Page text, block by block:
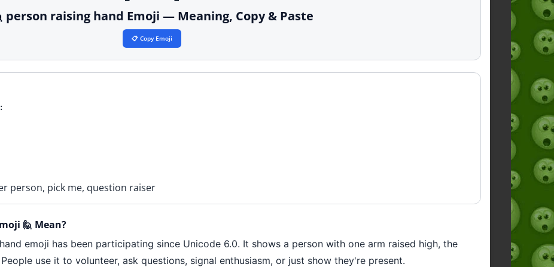
person raising hand Emoji — Meaning, Copy & Paste
📋 Copy Emoji
person, pick me, question raiser
🙋 Mean?
emoji has been participating since Unicode 6.0. It shows a person with one arm raised high, the
use it to volunteer, ask questions, signal enthusiasm, or just show they're present.